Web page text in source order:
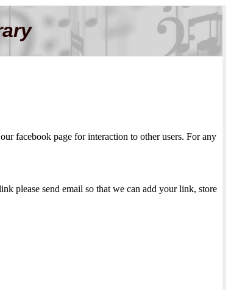
facebook page for interaction to other users. For any
please send email so that we can add your link, store